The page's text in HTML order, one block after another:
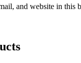
and website in this